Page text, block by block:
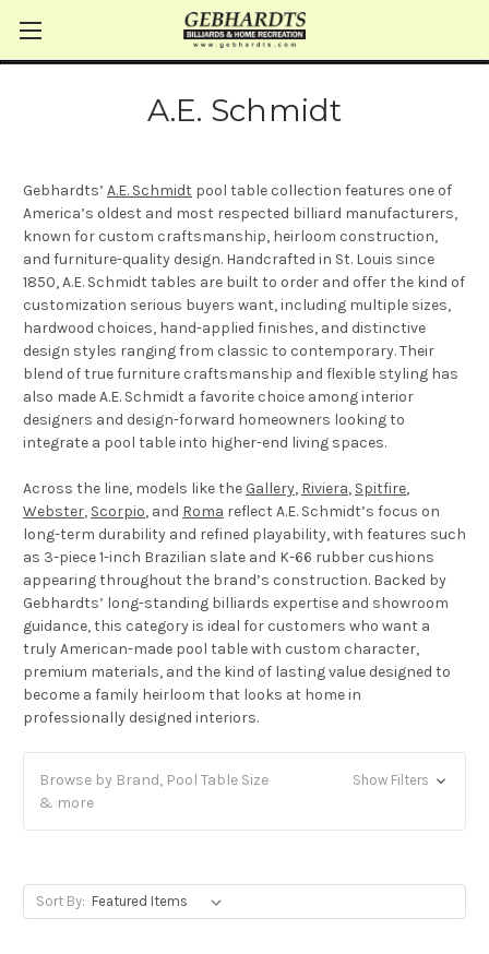
A.E. Schmidt
Gebhardts’ A.E. Schmidt pool table collection features one of
America’s oldest and most respected billiard manufacturers,
known for custom craftsmanship, heirloom construction,
and furniture-quality design. Handcrafted in St. Louis since
1850, A.E. Schmidt tables are built to order and offer the kind of
customization serious buyers want, including multiple sizes,
hardwood choices, hand-applied finishes, and distinctive
design styles ranging from classic to contemporary. Their
blend of true furniture craftsmanship and flexible styling has
also made A.E. Schmidt a favorite choice among interior
designers and design-forward homeowners looking to
integrate a pool table into higher-end living spaces.
Across the line, models like the Gallery, Riviera, Spitfire,
Webster, Scorpio, and Roma reflect A.E. Schmidt’s focus on
long-term durability and refined playability, with features such
as 3-piece 1-inch Brazilian slate and K-66 rubber cushions
appearing throughout the brand’s construction. Backed by
Gebhardts’ long-standing billiards expertise and showroom
guidance, this category is ideal for customers who want a
truly American-made pool table with custom character,
premium materials, and the kind of lasting value designed to
become a family heirloom that looks at home in
professionally designed interiors.
Browse by Brand, Pool Table Size
& more
Show Filters
Sort By: